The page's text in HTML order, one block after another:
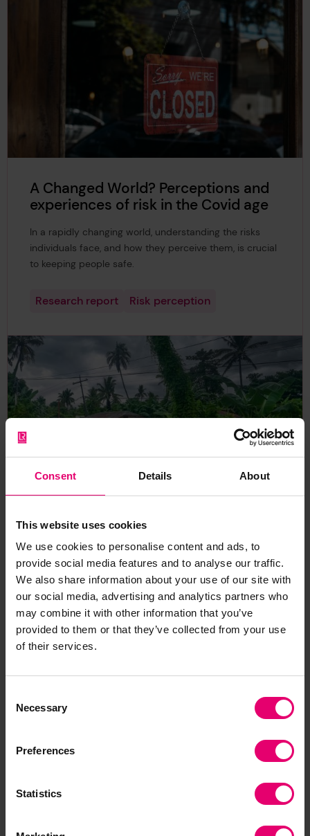
Consent Details About
This website uses cookies
We use cookies to personalise content and ads, to
provide social media features and to analyse our traffic.
We also share information about your use of our site with
our social media, advertising and analytics partners who
may combine it with other information that you’ve
provided to them or that they’ve collected from your use
of their services.
Selection
Necessary
Preferences
Statistics
A Changed World? Perceptions and
experiences of risk in the Covid age
In a rapidly changing world, understanding the risks
individuals face, and how they perceive them, is crucial
to keeping people safe.
Research report Risk perception
A Resilient World? Understanding
vulnerability in a changing climate
Communities across the world are feeling the impact of
natural and human-made hazards, whether that’s
severe weather and its link with climate change, or the
result of industrial, social, or environmental impacts.